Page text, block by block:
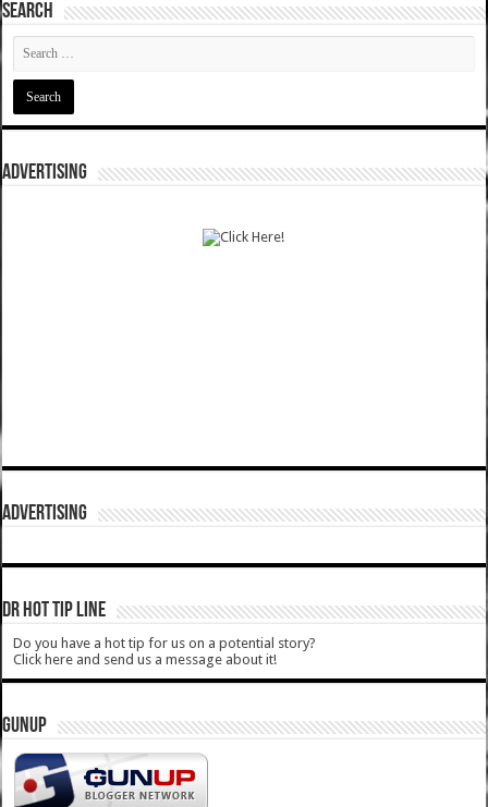
SEARCH
ADVERTISING
ADVERTISING
DR HOT TIP LINE
Do you have a hot tip for us on a potential story?
Click here and send us a message about it!
GUNUP